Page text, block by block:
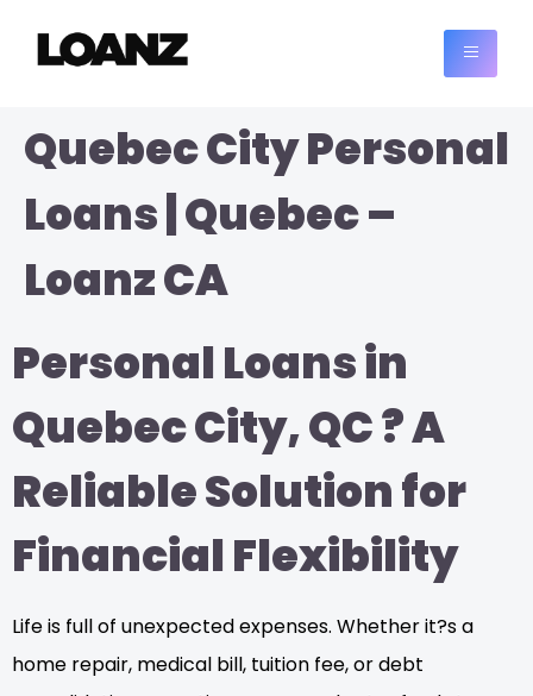
Quebec City Personal
Loans | Quebec –
Loanz CA
Personal Loans in
Quebec City, QC ? A
Reliable Solution for
Financial Flexibility
Life is full of unexpected expenses. Whether it?s a
home repair, medical bill, tuition fee, or debt